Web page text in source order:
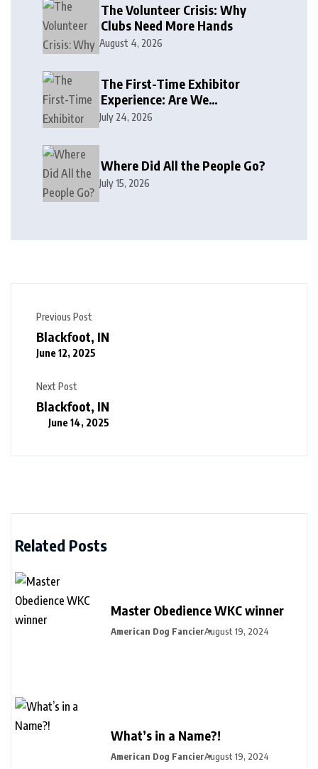
The Volunteer Crisis: Why
Clubs Need More Hands
August 4, 2026
The First-Time Exhibitor
Experience: Are We
Welcoming or Intimidating?
July 24, 2026
Where Did All the People Go?
July 15, 2026
Previous Post
Blackfoot, IN
June 12, 2025
Next Post
Blackfoot, IN
June 14, 2025
Related Posts
Master Obedience WKC winner
American Dog FancierAugust 19, 2024
What’s in a Name?!
American Dog FancierAugust 19, 2024